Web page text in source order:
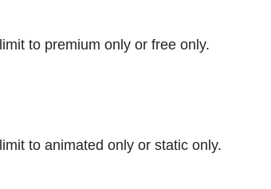
to premium only or free only.
to animated only or static only.